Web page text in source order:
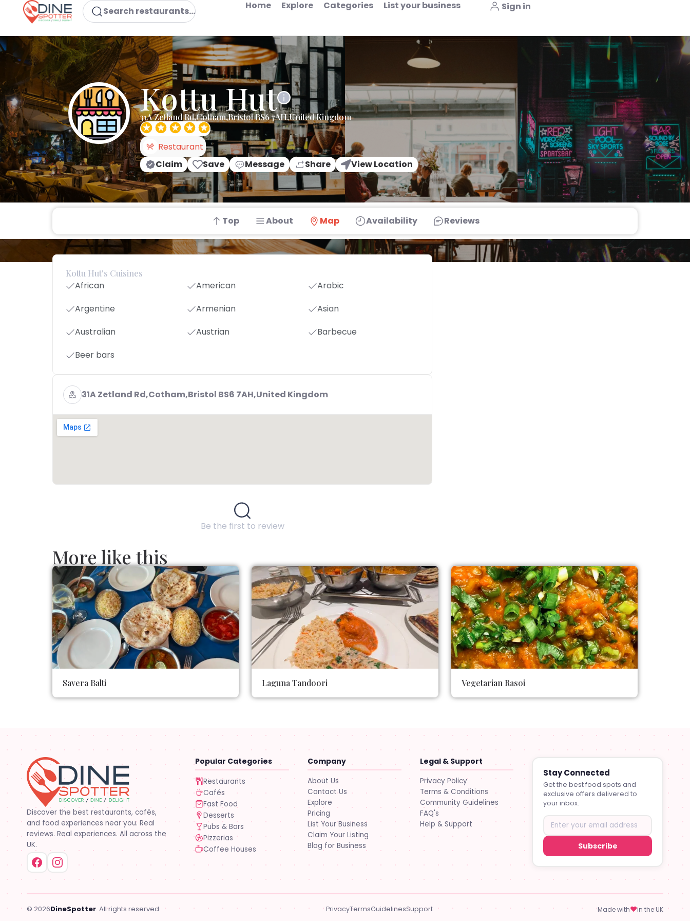
Search restaurants... Home Explore Categories List your business Sign in
Kottu Hut
31A Zetland Rd,Cotham,Bristol BS6 7AH,United Kingdom
Restaurant
Claim
Save Message Share View Location
Top About Map Availability Reviews
Kottu Hut's Cuisines
African American
Arabic
Argentine
Armenian
Asian
Australian
Austrian
Barbecue
Beer bars
31A Zetland Rd,Cotham,Bristol BS6 7AH,United Kingdom
Be the first to review
More like this
Savera Balti Laguna Tandoori Vegetarian Rasoi
Discover the best restaurants, cafés,
and food experiences near you. Real
reviews. Real experiences. All across the
UK.
Popular Categories
Restaurants
Cafés
Fast Food
Desserts
Pubs & Bars
Pizzerias
Coffee Houses
Company
About Us
Contact Us
Explore
Pricing
List Your Business
Claim Your Listing
Blog for Business
Legal & Support
Privacy Policy
Terms & Conditions
Community Guidelines
FAQ's
Help & Support
Stay Connected
Get the best food spots and
exclusive offers delivered to
your inbox.
Subscribe
© 2026DineSpotter. All rights reserved. PrivacyTermsGuidelinesSupport Made with♥in the UK